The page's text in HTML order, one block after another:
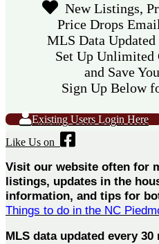
New Listings,
Price Drops
MLS Data
Set Up Unlimited
and Save
Sign Up Below
Existing Users Login Here
Like Us on
Visit our website often for
listings, updates in the
information, and tips for
Things to do in the NC
MLS data updated every 30